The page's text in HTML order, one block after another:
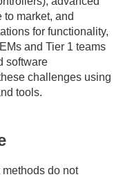
market, and
for functionality,
and Tier 1 teams
software
challenges using
tools.
do not